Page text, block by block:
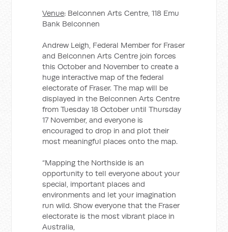
Venue: Belconnen Arts Centre, 118 Emu
Bank Belconnen
Andrew Leigh, Federal Member for Fraser
and Belconnen Arts Centre join forces
this October and November to create a
huge interactive map of the federal
electorate of Fraser. The map will be
displayed in the Belconnen Arts Centre
from Tuesday 18 October until Thursday
17 November, and everyone is
encouraged to drop in and plot their
most meaningful places onto the map.
“Mapping the Northside is an
opportunity to tell everyone about your
special, important places and
environments and let your imagination
run wild. Show everyone that the Fraser
electorate is the most vibrant place in
Australia,